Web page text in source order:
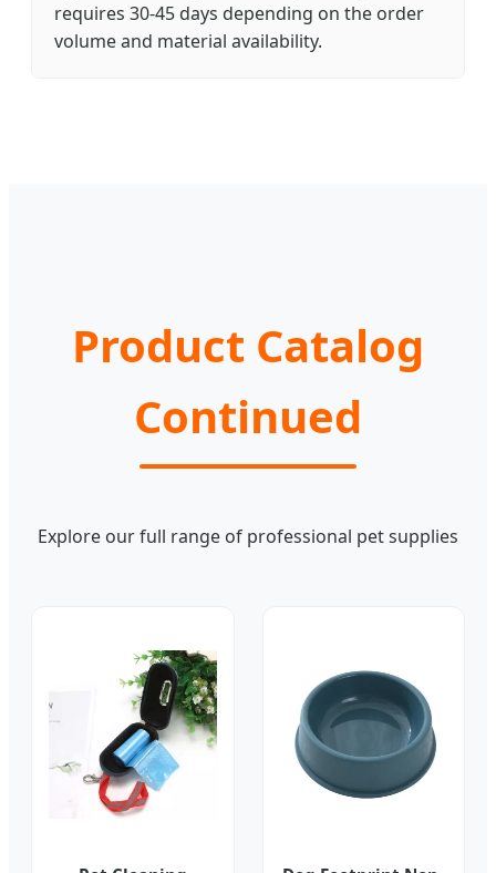
requires 30-45 days depending on the order
volume and material availability.
Product Catalog
Continued
Explore our full range of professional pet supplies